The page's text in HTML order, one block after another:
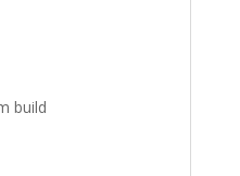
build